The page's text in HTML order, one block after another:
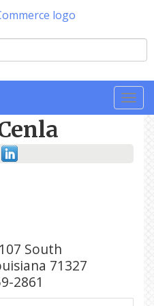
South
71327
2861